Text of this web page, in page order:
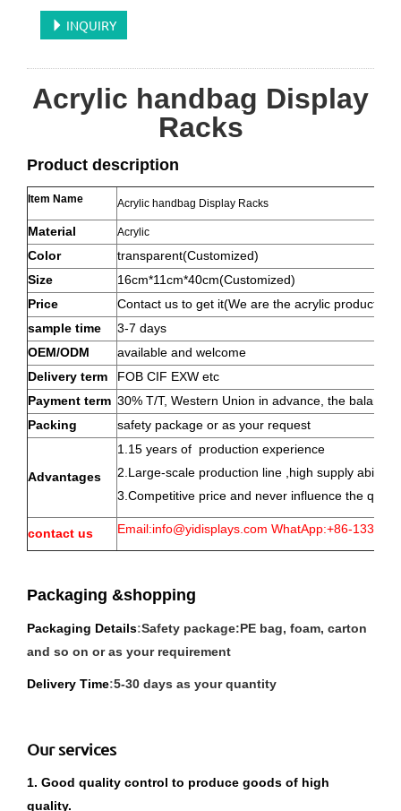
INQUIRY
Acrylic handbag Display
Racks
Product description
Item Name Acrylic handbag Display Racks
Material Acrylic
Color
transparent(Customized)
Size
16cm*11cm*40cm(Customized)
Price
Contact us to get it(We are the acrylic product
sample time
3-7 days
OEM/ODM
available and welcome
Delivery term
FOB CIF EXW etc
Payment term 30% T/T, Western Union in advance, the
Packing
safety package or as your request
Advantages
1.15 years of production experience
2.Large-scale production line ,high supply abillty
3.Competitive price and never influence the
contact us Email:info@yidisplays.com WhatApp:+86-133-
Packaging &shopping
Packaging Details:Safety package:PE bag, foam, carton
and so on or as your requirement
Delivery Time:5-30 days as your quantity
Our services
1. Good quality control to produce goods of high
quality.